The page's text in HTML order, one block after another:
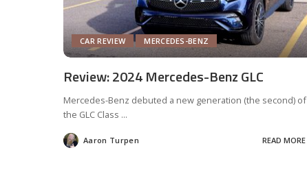
CAR REVIEW MERCEDES-BENZ
Review: 2024 Mercedes-Benz GLC
Mercedes-Benz debuted a new generation (the second) of
the GLC Class ...
Posted
by
Aaron Turpen READ MORE